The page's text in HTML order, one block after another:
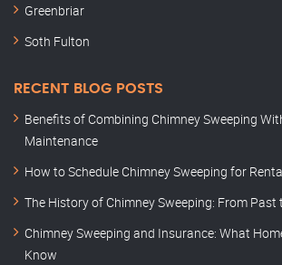
Greenbriar
Soth Fulton
RECENT BLOG POSTS
Benefits of Combining Chimney Sweeping
Maintenance
How to Schedule Chimney Sweeping for
The History of Chimney Sweeping: From Past
Chimney Sweeping and Insurance: What
Know